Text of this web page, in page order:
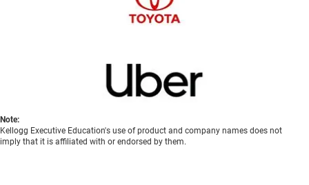
Note:
Kellogg Executive Education's use of product and company names does not
imply that it is affiliated with or endorsed by them.